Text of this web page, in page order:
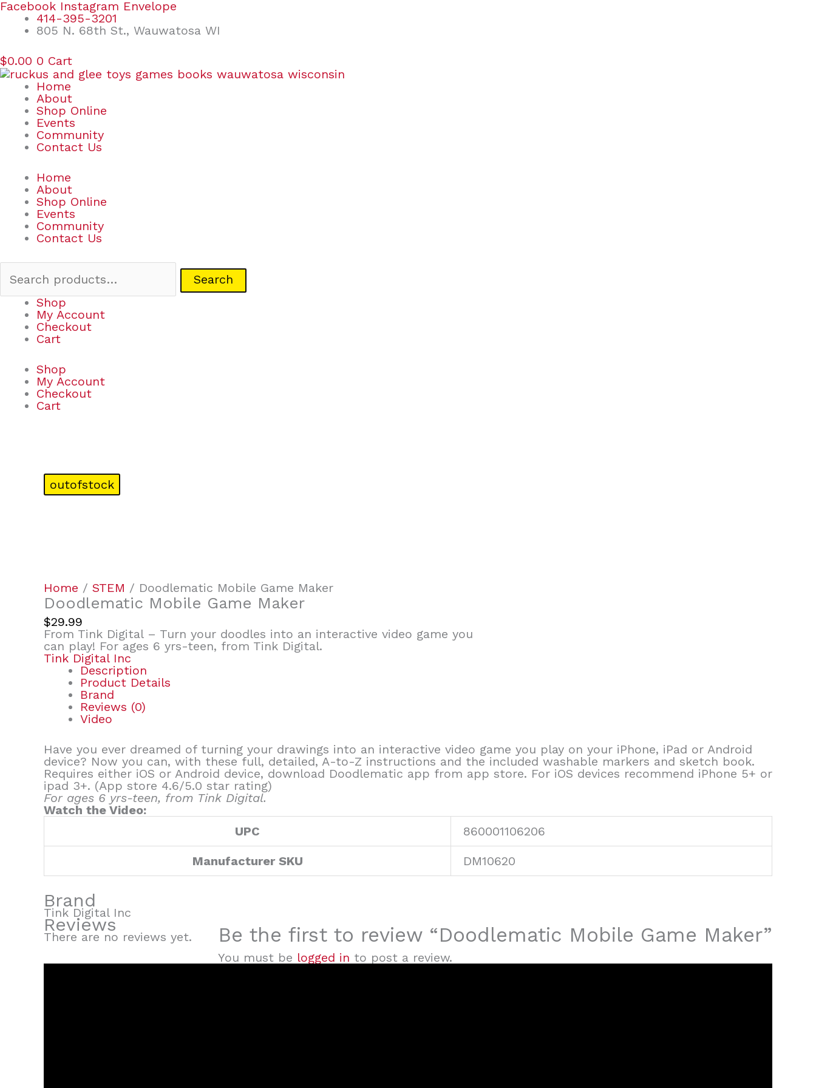
Skip
content
Facebook Instagram Envelope
414-395-3201
805 N. 68th St., Wauwatosa WI
$0.00 0 Cart
Home
About
Shop Online
Events
Community
Contact Us
Home
About
Shop Online
Events
Community
Contact Us
Search
Search
Shop
My Account
Checkout
Cart
Shop
My Account
Checkout
Cart
outofstock
Home / STEM / Doodlematic Mobile Game Maker
Doodlematic Mobile Game Maker
$29.99
From Tink Digital – Turn your doodles into an interactive video game you
can play! For ages 6 yrs-teen, from Tink Digital.
Tink Digital Inc
Description
Product Details
Brand
Reviews (0)
Video
Have you ever dreamed of turning your drawings into an interactive video game you play on your iPhone, iPad or Android
device? Now you can, with these full, detailed, A-to-Z instructions and the included washable markers and sketch book.
Requires either iOS or Android device, download Doodlematic app from app store. For iOS devices recommend iPhone 5+ or
ipad 3+. (App store 4.6/5.0 star rating)
For ages 6 yrs-teen, from Tink Digital.
Watch the Video:
UPC
860001106206
Manufacturer SKU DM10620
Brand
Tink Digital Inc
Reviews
There are no reviews yet. Be the first to review “Doodlematic Mobile Game Maker”
You must be logged in to post a review.